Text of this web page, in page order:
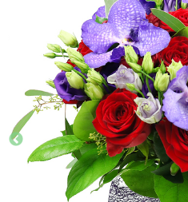
OCCASION
WEDDINGS
FUNERAL
AUTUMN
CONTACT